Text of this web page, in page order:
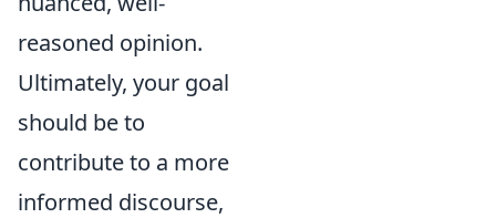
reasoned opinion.
Ultimately, your goal
should be to
contribute to a more
informed discourse,